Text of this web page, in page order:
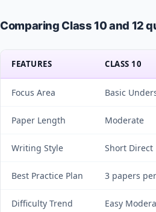
Comparing Class 10 and 12
FEATURES CLASS 10
Focus Area Basic
Paper Length Moderate
Writing Style Short Direct
Best Practice Plan 3 papers
Difficulty Trend Easy